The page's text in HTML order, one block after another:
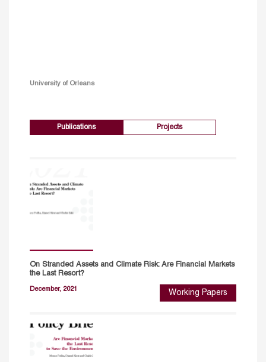
University of Orleans
Publications Projects
On Stranded Assets and Climate Risk: Are Financial Markets
the Last Resort?
December, 2021 Working Papers